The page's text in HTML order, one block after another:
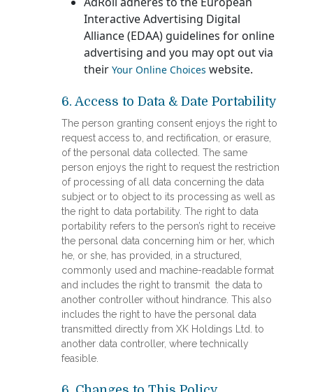
Interactive Advertising Digital
Alliance (EDAA) guidelines for online
advertising and you may opt out via
their Your Online Choices website.
6. Access to Data & Date Portability
The person granting consent enjoys the right to
request access to, and rectification, or erasure,
of the personal data collected. The same
person enjoys the right to request the restriction
of processing of all data concerning the data
subject or to object to its processing as well as
the right to data portability. The right to data
portability refers to the person’s right to receive
the personal data concerning him or her, which
he, or she, has provided, in a structured,
commonly used and machine-readable format
and includes the right to transmit the data to
another controller without hindrance. This also
includes the right to have the personal data
transmitted directly from XK Holdings Ltd. to
another data controller, where technically
feasible.